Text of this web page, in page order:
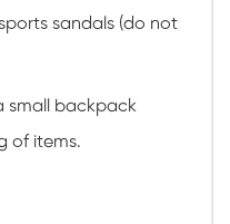
sandals (do not
small backpack
of items.